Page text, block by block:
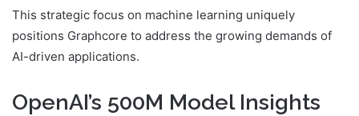
This strategic focus on machine learning uniquely
positions Graphcore to address the growing demands of
AI-driven applications.
OpenAI’s 500M Model Insights